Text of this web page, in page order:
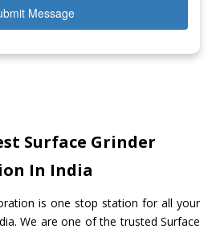
Message
Surface Grinder
In India
is one stop station for all your
We are one of the trusted Surface